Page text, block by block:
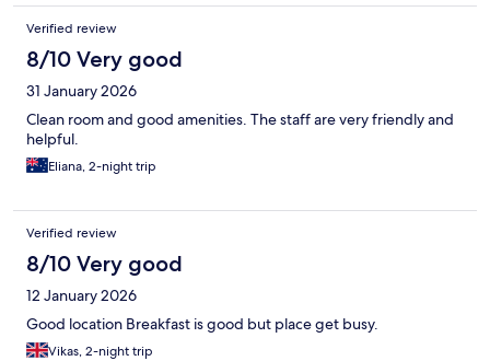
Verified review
8/10 Very good
31 January 2026
Clean room and good amenities. The staff are very friendly and
helpful.
Eliana, 2-night trip
Verified review
8/10 Very good
12 January 2026
Good location Breakfast is good but place get busy.
Vikas, 2-night trip